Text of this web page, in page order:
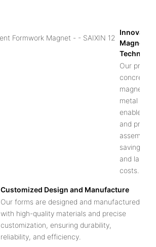
Innovative
Magnetic
Our
concrete
magnetic
metal
enable
and
assembly,
saving time
and labor
costs.
Customized Design and Manufacture
Our forms are designed and manufactured
with high-quality materials and precise
customization, ensuring durability,
reliability, and efficiency.